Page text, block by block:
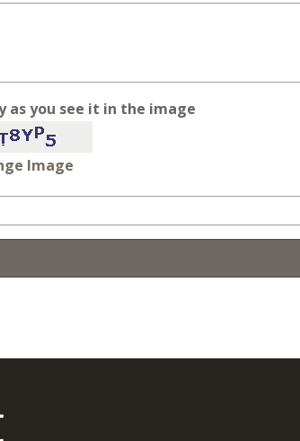
as you see it in the image
Image